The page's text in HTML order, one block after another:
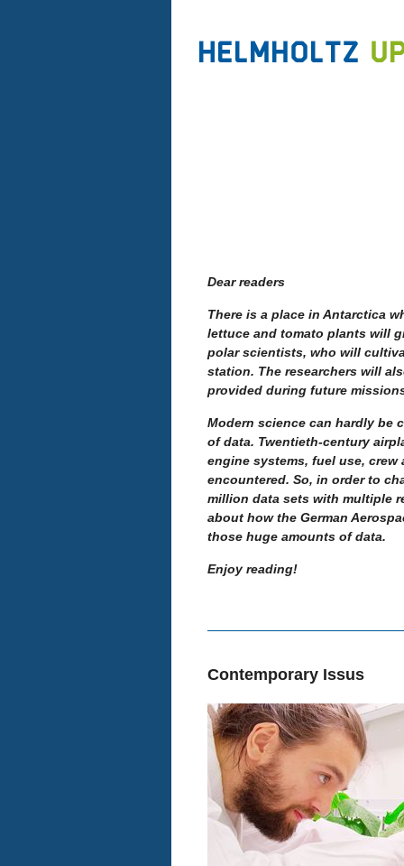
Dear readers
There is a place in Antarctica
lettuce and tomato plants will
polar scientists, who will
station. The researchers will
provided during future
Modern science can hardly be
of data. Twentieth-century
engine systems, fuel use,
encountered. So, in order to
million data sets with multiple
about how the German
those huge amounts of data.
Enjoy reading!
Contemporary Issus